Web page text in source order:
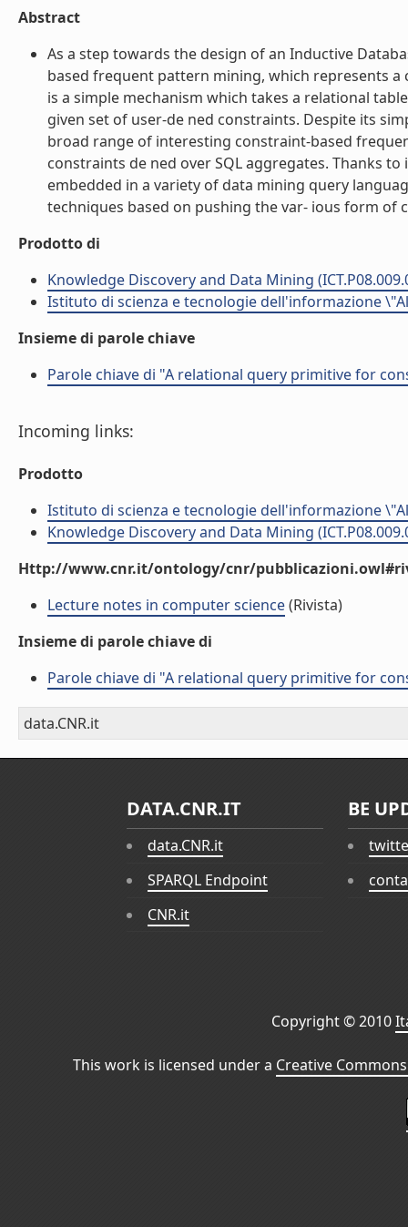
Abstract
As a step towards the design of an Inductive
based frequent pattern mining, which represents a
is a simple mechanism which takes a relational
given set of user-de ned constraints. Despite its
broad range of interesting constraint-based
constraints de ned over SQL aggregates. Thanks
embedded in a variety of data mining query
techniques based on pushing the var- ious form
Prodotto di
Knowledge Discovery and Data Mining
Istituto di scienza e tecnologie dell'informazione
Insieme di parole chiave
Parole chiave di "A relational query primitive for
Incoming links:
Prodotto
Istituto di scienza e tecnologie dell'informazione
Knowledge Discovery and Data Mining
Http://www.cnr.it/ontology/cnr/
Lecture notes in computer science(Rivista)
Insieme di parole chiave di
Parole chiave di "A relational query primitive for
data.CNR.it
DATA.CNR.IT
data.CNR.it
SPARQL Endpoint
CNR.it
BE
Copyright © 2010
This work is licensed under a Creative